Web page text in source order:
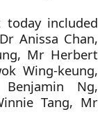
included
Anissa Chan,
Mr Herbert
Wing-keung,
Ng,
Tang, Mr